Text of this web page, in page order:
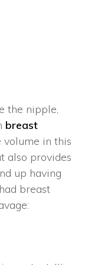
the nipple,
breast
in this
also provides
up having
breast